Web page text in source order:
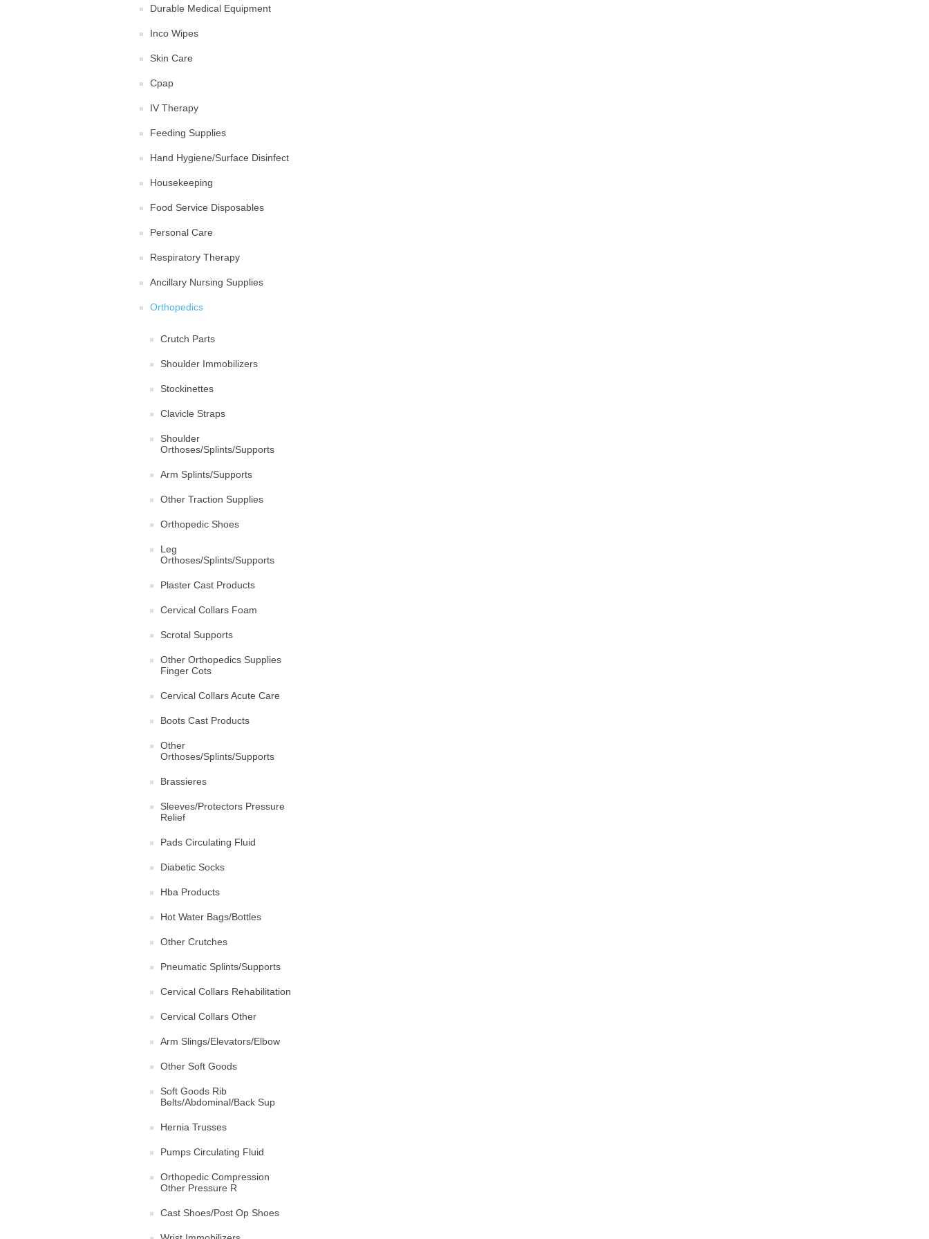
Durable Medical Equipment
Inco Wipes
Skin Care
Cpap
IV Therapy
Feeding Supplies
Hand Hygiene/Surface Disinfect
Housekeeping
Food Service Disposables
Personal Care
Respiratory Therapy
Ancillary Nursing Supplies
Orthopedics
Crutch Parts
Shoulder Immobilizers
Stockinettes
Clavicle Straps
Shoulder
Orthoses/Splints/Supports
Arm Splints/Supports
Other Traction Supplies
Orthopedic Shoes
Leg
Orthoses/Splints/Supports
Plaster Cast Products
Cervical Collars Foam
Scrotal Supports
Other Orthopedics Supplies
Finger Cots
Cervical Collars Acute Care
Boots Cast Products
Other
Orthoses/Splints/Supports
Brassieres
Sleeves/Protectors Pressure
Relief
Pads Circulating Fluid
Diabetic Socks
Hba Products
Hot Water Bags/Bottles
Other Crutches
Pneumatic Splints/Supports
Cervical Collars Rehabilitation
Cervical Collars Other
Arm Slings/Elevators/Elbow
Other Soft Goods
Soft Goods Rib
Belts/Abdominal/Back Sup
Hernia Trusses
Pumps Circulating Fluid
Orthopedic Compression
Other Pressure R
Cast Shoes/Post Op Shoes